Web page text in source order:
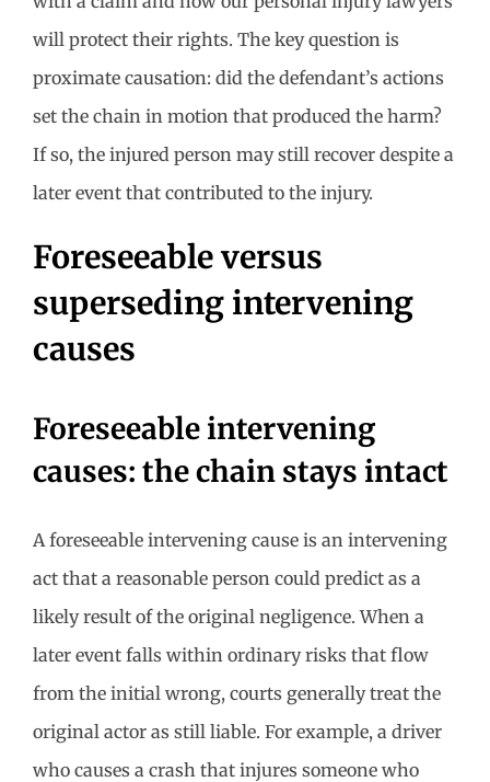
will protect their rights. The key question is
proximate causation: did the defendant’s actions
set the chain in motion that produced the harm?
If so, the injured person may still recover despite a
later event that contributed to the injury.
Foreseeable versus
superseding intervening
causes
Foreseeable intervening
causes: the chain stays intact
A foreseeable intervening cause is an intervening
act that a reasonable person could predict as a
likely result of the original negligence. When a
later event falls within ordinary risks that flow
from the initial wrong, courts generally treat the
original actor as still liable. For example, a driver
who causes a crash that injures someone who